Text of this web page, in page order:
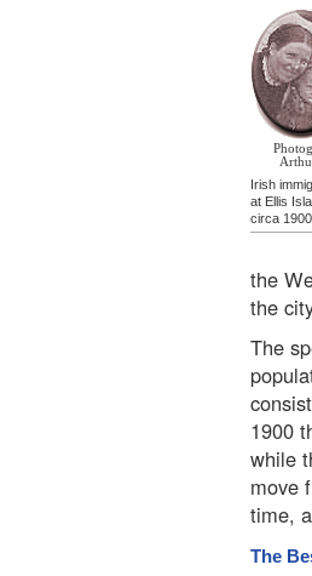
Irish
at Ellis
circa
the
the
The
1900
while
move
time,
The